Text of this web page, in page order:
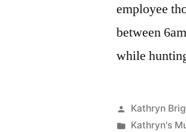
employee
between
while
Posted
by
Kathryn
Posted
Kathryn's